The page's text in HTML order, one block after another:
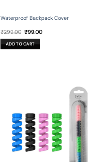
Waterproof Backpack Cover
₹299.00 Original
was:
₹299.00.
₹99.00Current
ADD TO CART